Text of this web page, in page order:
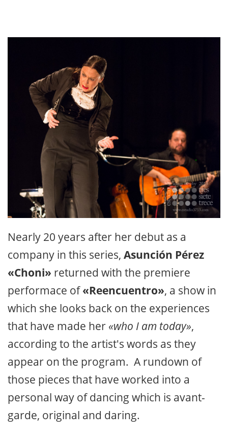
Nearly 20 years after her debut as a
company in this series, Asunción Pérez
«Choni» returned with the premiere
performace of«Reencuentro», a show in
which she looks back on the experiences
that have made her «who I am today»,
according to the artist's words as they
appear on the program. A rundown of
those pieces that have worked into a
personal way of dancing which is avant-
garde, original and daring.